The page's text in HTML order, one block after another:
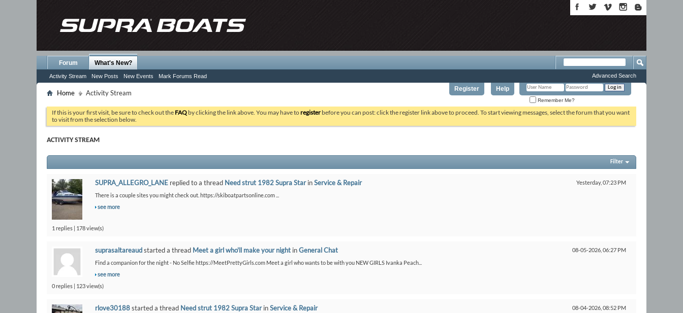
Register Help
Remember Me?
Forum What's New?
Activity Stream New Posts New Events Mark Forums Read Advanced Search
Home Activity Stream
If this is your first visit, be sure to check out the FAQ by clicking the link above. You may have toregister before you can post: click the register link above to proceed. To start viewing messages, select the forum that you want
to visit from the selection below.
ACTIVITY STREAM
Filter
Yesterday, 07:23 PM
SUPRA_ALLEGRO_LANE replied to a thread Need strut 1982 Supra StarinService & Repair
There is a couple sites you might check out. https://skiboatpartsonline.com ...
see more
1 replies | 178 view(s)
08-05-2026, 06:27 PM
suprasaltareaudstarted a thread Meet a girl who'll make your night inGeneral Chat
Find a companion for the night - No Selfie https://MeetPrettyGirls.com Meet a girl who wants to be with you NEW GIRLS Ivanka Peach...
see more
0 replies | 123 view(s)
08-04-2026, 08:52 PM
rlove30188started a thread Need strut 1982 Supra StarinService & Repair